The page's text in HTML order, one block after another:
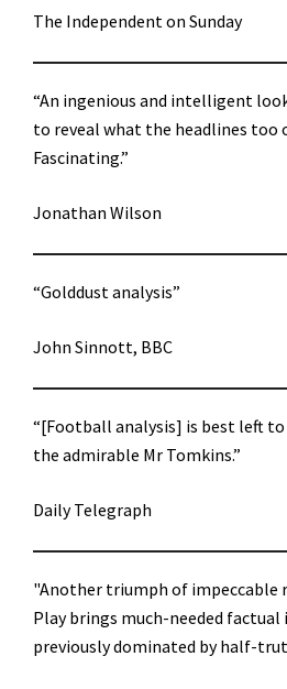
The Independent on Sunday
“An ingenious and intelligent
to reveal what the headlines too
Fascinating.”
Jonathan Wilson
“Golddust analysis”
John Sinnott, BBC
“[Football analysis] is best left
the admirable Mr Tomkins.”
Daily Telegraph
"Another triumph of impeccable
Play brings much-needed
previously dominated by half-